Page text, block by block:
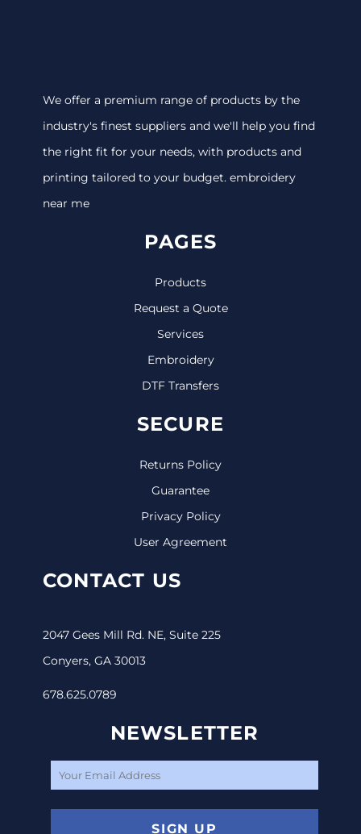
We offer a premium range of products by the
industry's finest suppliers and we'll help you find
the right fit for your needs, with products and
printing tailored to your budget. embroidery
near me
PAGES
Products
Request a Quote
Services
Embroidery
DTF Transfers
SECURE
Returns Policy
Guarantee
Privacy Policy
User Agreement
CONTACT US
2047 Gees Mill Rd. NE, Suite 225
Conyers, GA 30013
678.625.0789
NEWSLETTER
SIGN UP